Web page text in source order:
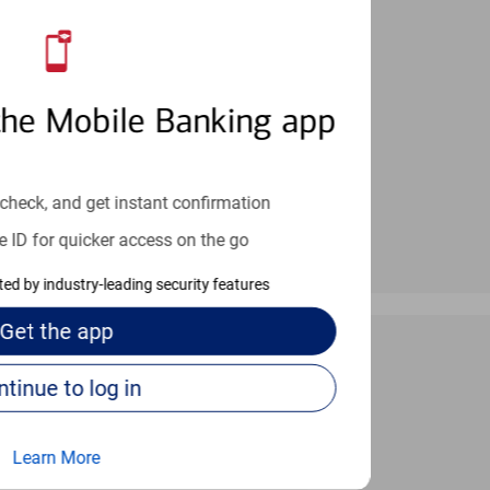
Mobile Banking app
and get instant confirmation
ID for quicker access on the go
by industry-leading security features
Get the app
Continue to log in
Learn More
7